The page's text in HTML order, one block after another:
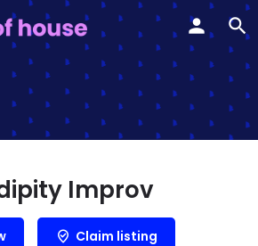
Improv
Claim listing